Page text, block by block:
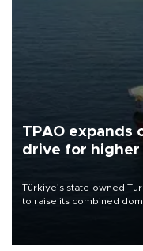
TPAO expands
drive for higher
Türkiye’s state-owned
to raise its combined